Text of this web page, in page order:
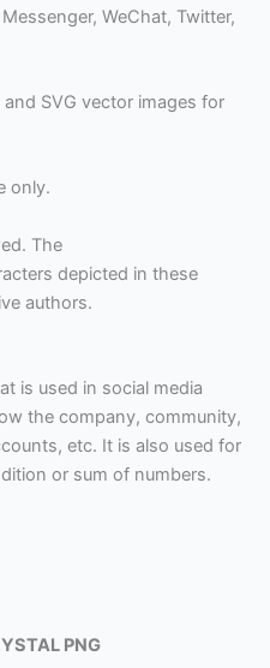
WeChat, Twitter,
SVG vector images for
only.
The
depicted in these
authors.
is used in social media
the company, community,
etc. It is also used for
or sum of numbers.
PNG